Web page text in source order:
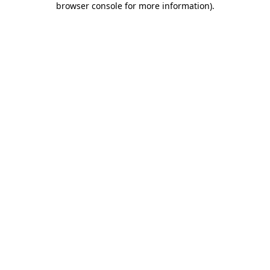
browser console for more information).